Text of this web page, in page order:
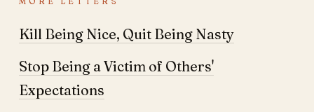
Kill Being Nice, Quit Being Nasty
Stop Being a Victim of Others'
Expectations